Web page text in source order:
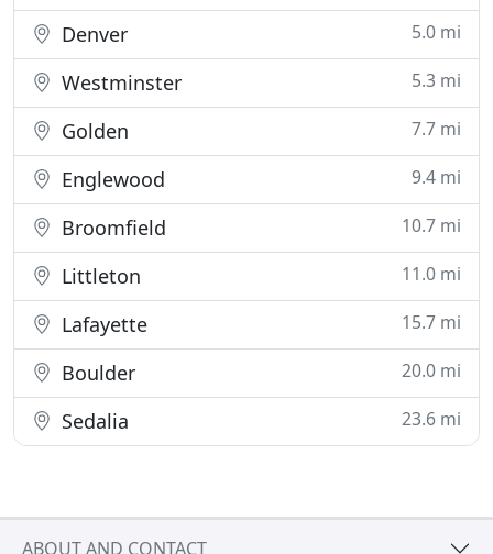
Denver 5.0 mi
Westminster 5.3 mi
Golden 7.7 mi
Englewood 9.4 mi
Broomfield 10.7 mi
Littleton 11.0 mi
Lafayette 15.7 mi
Boulder 20.0 mi
Sedalia 23.6 mi
ABOUT AND CONTACT